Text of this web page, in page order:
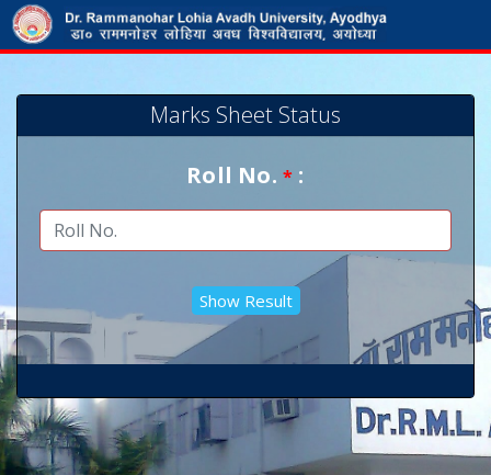
Marks Sheet Status
Roll No.* :